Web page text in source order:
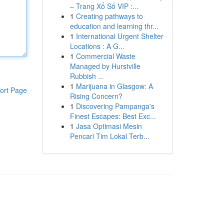
Page
– Trang Xổ Số VIP :...
1 Creating pathways to
education and learning thr...
1 International Urgent Shelter
Locations : A G...
1 Commercial Waste
Managed by Hurstville
Rubbish ...
1 Marijuana in Glasgow: A
Rising Concern?
1 Discovering Pampanga's
Finest Escapes: Best Exc...
1 Jasa Optimasi Mesin
Pencari Tim Lokal Terb...